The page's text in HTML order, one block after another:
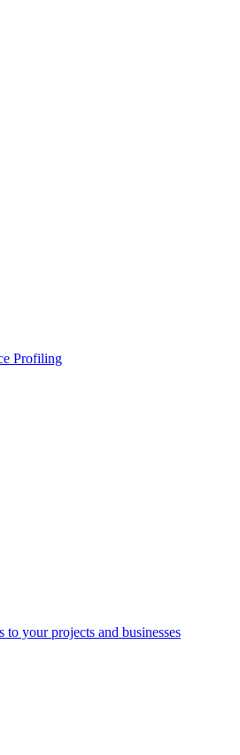
Profiling
to your projects and businesses